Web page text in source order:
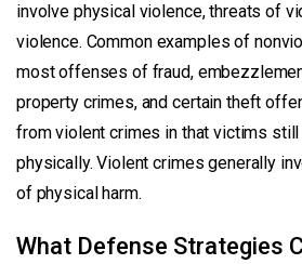
involve physical violence, threats of
violence. Common examples of
most offenses of fraud,
property crimes, and certain theft
from violent crimes in that victims
physically. Violent crimes generally
of physical harm.
What Defense Strategies